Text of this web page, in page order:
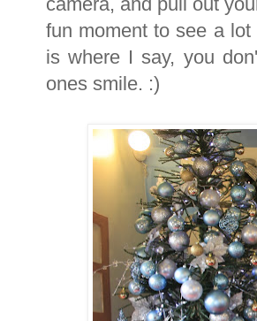
fun moment to see a
is where I say, you
ones smile. :)